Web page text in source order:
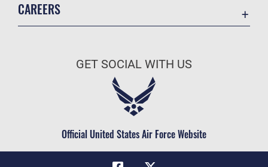
Military One Source
Telephone Directory
CAREERS
Air Force Careers
Civilian Service
GET SOCIAL WITH US
Official United States Air Force Website